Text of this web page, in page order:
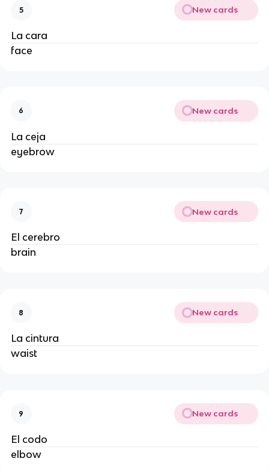
5 New cards
La cara
face
6 New cards
La ceja
eyebrow
7 New cards
El cerebro
brain
8 New cards
La cintura
waist
9 New cards
El codo
elbow